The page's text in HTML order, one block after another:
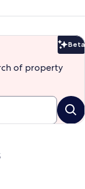
Beta
of property